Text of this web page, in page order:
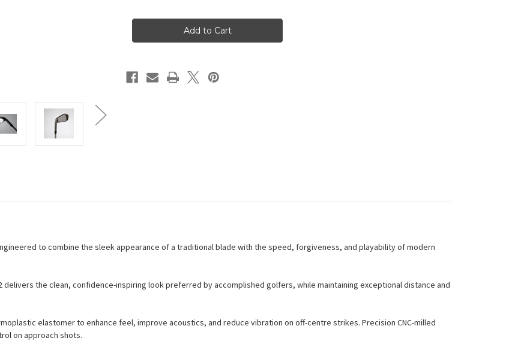
to combine the sleek appearance of a traditional blade with the speed, forgiveness, and playability of modern
delivers the clean, confidence-inspiring look preferred by accomplished golfers, while maintaining exceptional distance and
elastomer to enhance feel, improve acoustics, and reduce vibration on off-centre strikes. Precision CNC-milled
on approach shots.